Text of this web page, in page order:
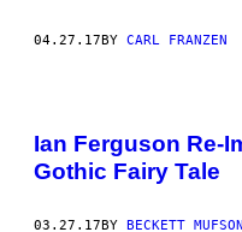
04.27.17BY CARL FRANZEN
Ian Ferguson Re-
Gothic Fairy Tale
03.27.17 BY BECKETT MUFSON